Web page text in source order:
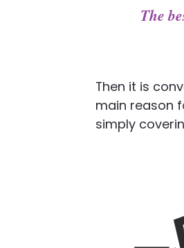
The
Then it is
main reason
simply